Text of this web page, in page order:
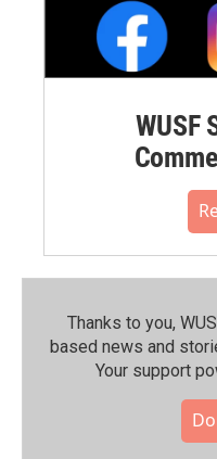
WUSF
Thanks to you,
based news and
Your support